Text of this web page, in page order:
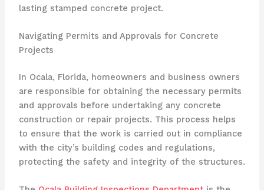
lasting stamped concrete project.
Navigating Permits and Approvals for Concrete
Projects
In Ocala, Florida, homeowners and business owners
are responsible for obtaining the necessary permits
and approvals before undertaking any concrete
construction or repair projects. This process helps
to ensure that the work is carried out in compliance
with the city’s building codes and regulations,
protecting the safety and integrity of the structures.